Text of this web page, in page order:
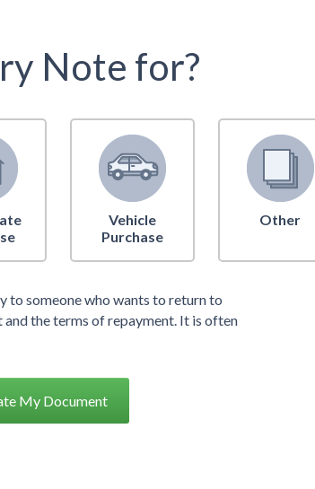
Note for?
Vehicle
Purchase
Other
to someone who wants to return to
the terms of repayment. It is often
My Document